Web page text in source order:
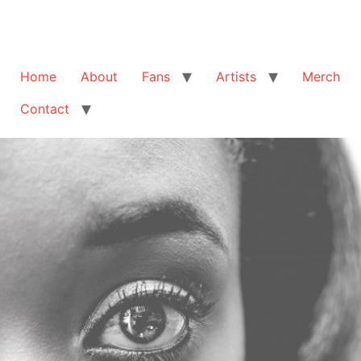
Home About Fans Artists
Merch
Contact